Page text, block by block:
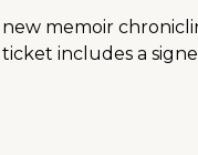
memoir
includes a